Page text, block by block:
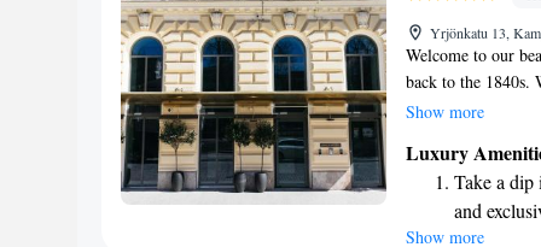
Keep
designed
Yrjönkatu 13,
Welcome to our
back to the 1840s.
Park in the heart
fresh pastries from
rooms. We're
Show more
Luxury
Take a
and
Enjoy
Show more